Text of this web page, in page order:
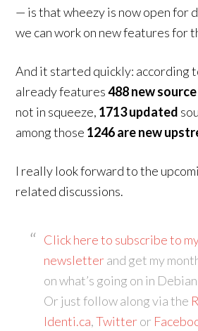
— is that wheezy is now open for
we can work on new features for
And it started quickly: according
already features488 new
not in squeeze, 1713 updated
among those 1246 are new
I really look forward to the
related discussions.
Click here to subscribe to
newsletterand get my
on what’s going on in
Or just follow along via the
Identi.ca,Twitteror